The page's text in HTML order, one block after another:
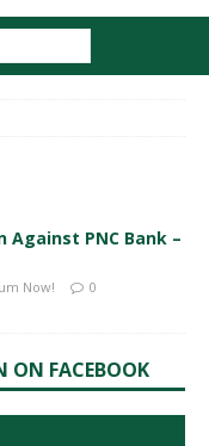
PNC Bank –
Now! 0
FACEBOOK